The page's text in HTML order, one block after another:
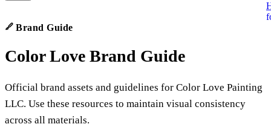
Brand Guide
Color Love Brand Guide
Official brand assets and guidelines for Color Love Painting
LLC. Use these resources to maintain visual consistency
across all materials.